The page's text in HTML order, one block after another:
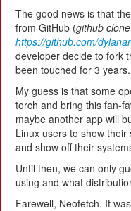
The good news is that
from GitHub (github clone
https://github.com/
developer decide to fork
been touched for 3 years.
My guess is that some
torch and bring this fan-
maybe another app will
Linux users to show
and show off their
Until then, we can only
using and what
Farewell, Neofetch. It